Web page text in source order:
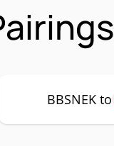
BBSNEK to